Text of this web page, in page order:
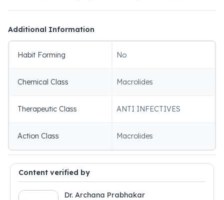
Additional Information
Habit Forming No
Chemical Class Macrolides
Therapeutic Class ANTI INFECTIVES
Action Class Macrolides
Content verified by
Dr. Archana Prabhakar